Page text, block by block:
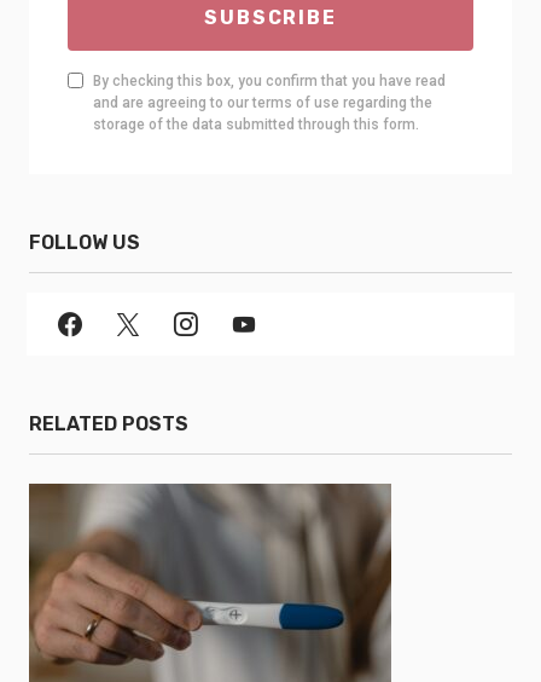
SUBSCRIBE
By checking this box, you confirm that you have read
and are agreeing to our terms of use regarding the
storage of the data submitted through this form.
FOLLOW US
RELATED POSTS